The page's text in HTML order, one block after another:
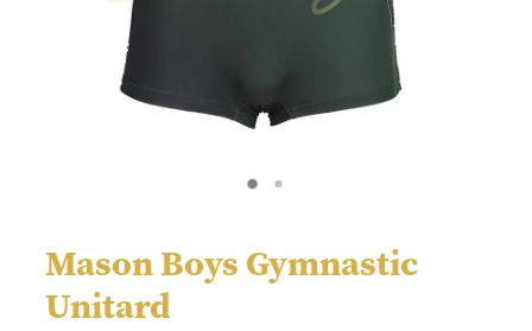
Mason Boys Gymnastic
Unitard